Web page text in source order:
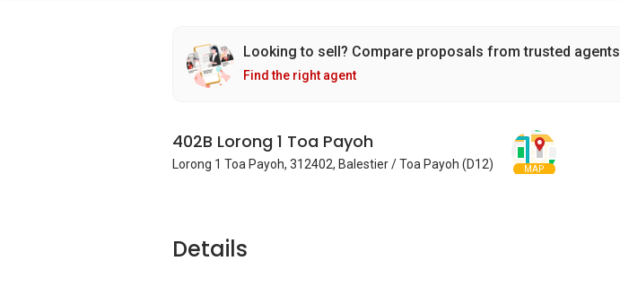
Looking to sell? Compare proposals from trusted agents
Find the right agent
402B Lorong 1 Toa Payoh
Lorong 1 Toa Payoh, 312402, Balestier / Toa Payoh (D12) MAP
Details